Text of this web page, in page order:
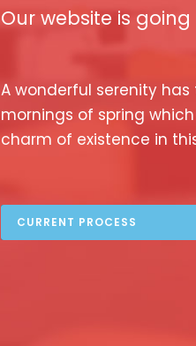
Our website is
A wonderful serenity
mornings of spring
charm of existence in
CURRENT PROCESS